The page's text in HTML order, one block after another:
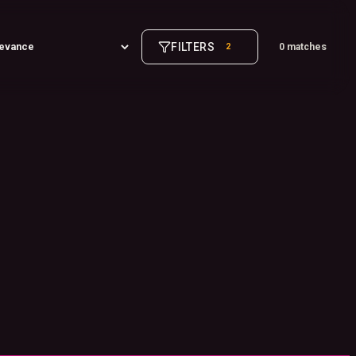
FILTERS 2 0 matches